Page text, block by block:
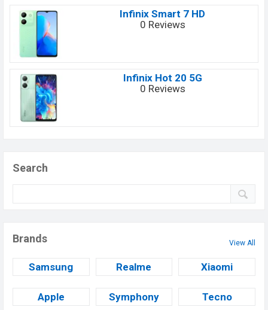
Infinix Smart 7 HD
0 Reviews
Infinix Hot 20 5G
0 Reviews
Search
Brands View All
Samsung Realme Xiaomi
Apple Symphony Tecno